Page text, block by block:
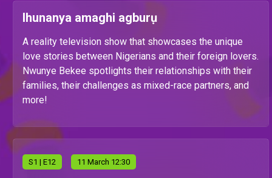
Ihunanya amaghi agburụ
A reality television show that showcases the unique
love stories between Nigerians and their foreign lovers.
Nwunye Bekee spotlights their relationships with their
families, their challenges as mixed-race partners, and
more!
S1 | E12 11 March 12:30